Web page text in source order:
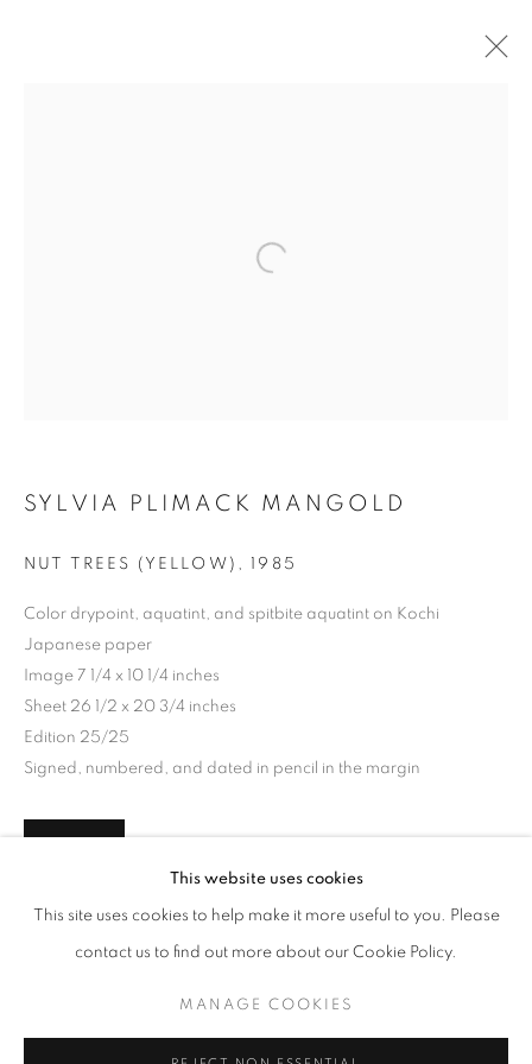
MAKING SPACE
AMERICAN WOMEN ARTISTS AND THE CENTURY OF
PUBLICATIONS
PRESS RELEASE
This website uses cookies
This site uses cookies to help make it more useful to you. Please
contact us to find out more about our Cookie Policy.
MANAGE COOKIES
SYLVIA PLIMACK MANGOLD
NUT TREES (YELLOW) , 1985
Color drypoint, aquatint, and spitbite aquatint on Kochi
Japanese paper
Image 7 1/4 x 10 1/4 inches
Sheet 26 1/2 x 20 3/4 inches
Edition 25/25
Signed, numbered, and dated in pencil in the margin
SHARE